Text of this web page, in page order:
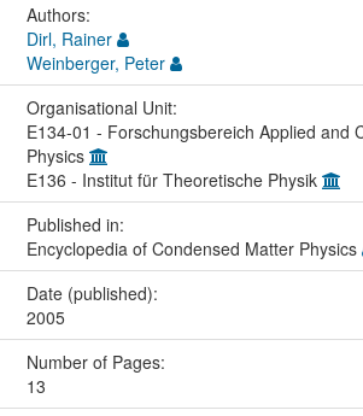
Authors:
Dirl, Rainer
Weinberger, Peter
Organisational Unit:
E134-01 - Forschungsbereich Applied and
Physics
E136 - Institut für Theoretische Physik
Published in:
Encyclopedia of Condensed Matter Physics
Date (published):
2005
Number of Pages:
13